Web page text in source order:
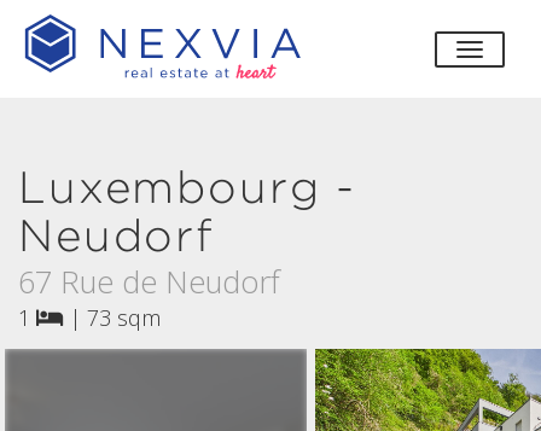
toggle
Luxembourg -
Neudorf
67 Rue de Neudorf
1 | 73 sqm